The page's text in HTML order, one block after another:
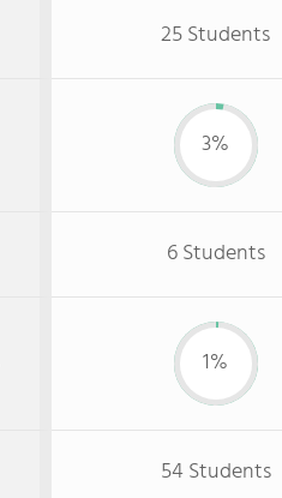
25 Students
3%
6 Students
1%
54 Students